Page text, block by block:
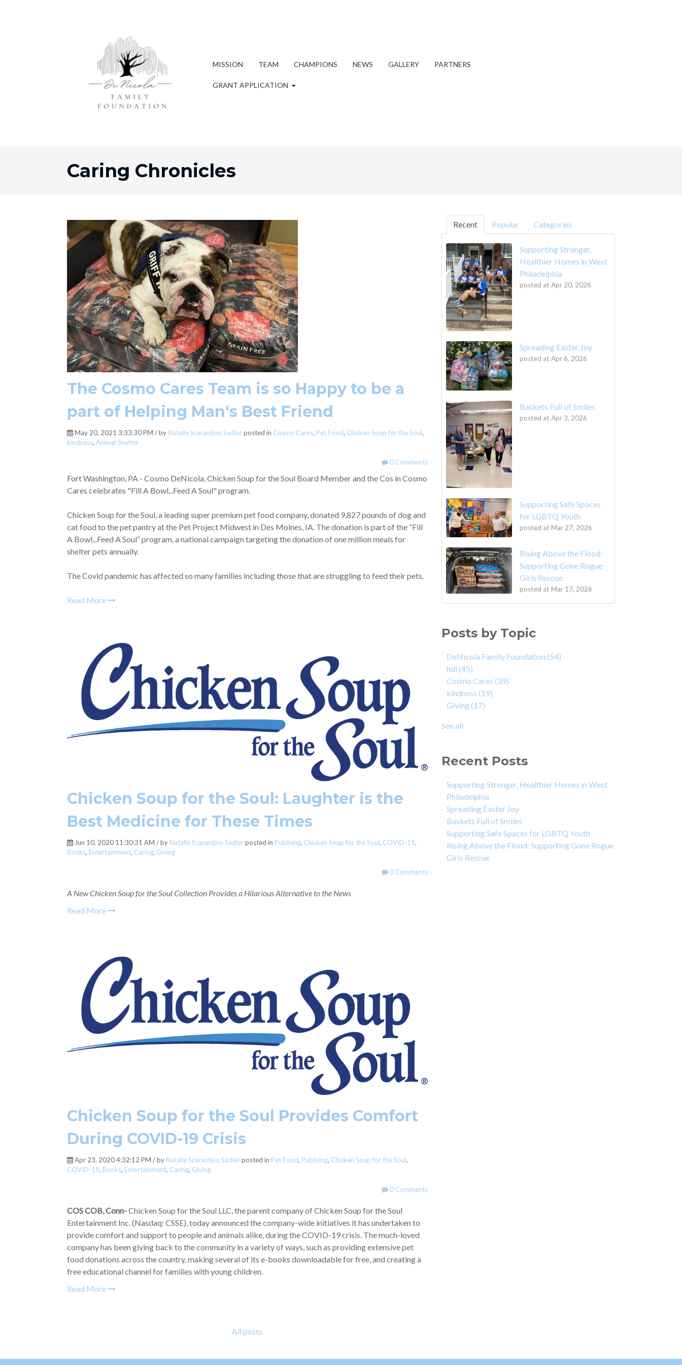
MISSION TEAM CHAMPIONS NEWS GALLERY PARTNERS
GRANT APPLICATION
Caring Chronicles
The Cosmo Cares Team is so Happy to be a
part of Helping Man's Best Friend
May 20, 2021 3:33:30 PM / by Natalie Scarantino Sadlerposted in Cosmo Cares, Pet Food, Chicken Soup for the Soul,
kindness, Animal Shelter
0 Comments
Fort Washington, PA - Cosmo DeNicola, Chicken Soup for the Soul Board Member and the Cos in Cosmo
Cares celebrates "Fill A Bowl...Feed A Soul" program.
Chicken Soup for the Soul, a leading super premium pet food company, donated 9,827 pounds of dog and
cat food to the pet pantry at the Pet Project Midwest in Des Moines, IA. The donation is part of the “Fill
A Bowl...Feed A Soul” program, a national campaign targeting the donation of one million meals for
shelter pets annually.
The Covid pandemic has affected so many families including those that are struggling to feed their pets.
Read More
Chicken Soup for the Soul: Laughter is the
Best Medicine for These Times
Jun 10, 2020 11:30:31 AM / by Natalie Scarantino Sadlerposted in Publising, Chicken Soup for the Soul, COVID-19,
Books, Entertainment, Caring, Giving
0 Comments
A New Chicken Soup for the Soul Collection Provides a Hilarious Alternative to the News
Read More
Chicken Soup for the Soul Provides Comfort
During COVID-19 Crisis
Apr 23, 2020 4:32:12 PM / by Natalie Scarantino Sadlerposted in Pet Food, Publising, Chicken Soup for the Soul,
COVID-19, Books, Entertainment, Caring, Giving
0 Comments
COS COB, Conn-Chicken Soup for the Soul LLC, the parent company of Chicken Soup for the Soul
Entertainment Inc. (Nasdaq: CSSE), today announced the company-wide initiatives it has undertaken to
provide comfort and support to people and animals alike, during the COVID-19 crisis. The much-loved
company has been giving back to the community in a variety of ways, such as providing extensive pet
food donations across the country, making several of its e-books downloadable for free, and creating a
free educational channel for families with young children.
Read More
All posts
Recent Popular Categories
Supporting Stronger,
Healthier Homes in West
Philadelphia
posted at Apr 20, 2026
Spreading Easter Joy
posted at Apr 6, 2026
Baskets Full of Smiles
posted at Apr 3, 2026
Supporting Safe Spaces
for LGBTQ Youth
posted at Mar 27, 2026
Rising Above the Flood:
Supporting Gone Rogue
Girls Rescue
posted at Mar 17, 2026
Posts by Topic
DeNicola Family Foundation(54)
hdi(45)
Cosmo Cares(39)
kindness(19)
Giving(17)
See all
Recent Posts
Supporting Stronger, Healthier Homes in West
Philadelphia
Spreading Easter Joy
Baskets Full of Smiles
Supporting Safe Spaces for LGBTQ Youth
Rising Above the Flood: Supporting Gone Rogue
Girls Rescue